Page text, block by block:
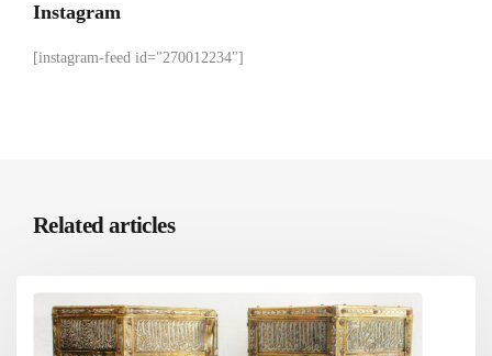
Instagram
[instagram-feed id="270012234"]
Related articles